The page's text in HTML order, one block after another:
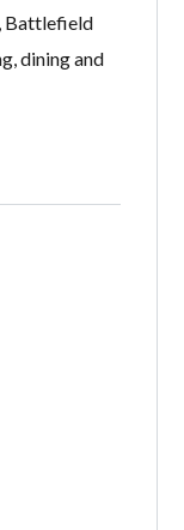
Battlefield
dining and